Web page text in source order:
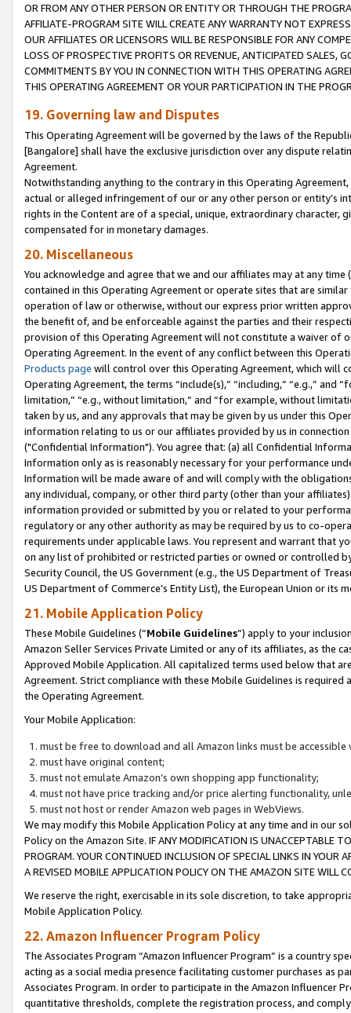
OR FROM ANY OTHER PERSON OR ENTITY OR THROUGH THE
AFFILIATE-PROGRAM SITE WILL CREATE ANY WARRANTY NOT
OUR AFFILIATES OR LICENSORS WILL BE RESPONSIBLE FOR ANY
LOSS OF PROSPECTIVE PROFITS OR REVENUE, ANTICIPATED SALES,
COMMITMENTS BY YOU IN CONNECTION WITH THIS OPERATING
THIS OPERATING AGREEMENT OR YOUR PARTICIPATION IN THE
19. Governing law and Disputes
This Operating Agreement will be governed by the laws of the
[Bangalore] shall have the exclusive jurisdiction over any dispute
Agreement.
Notwithstanding anything to the contrary in this Operating
actual or alleged infringement of our or any other person or entity’s
rights in the Content are of a special, unique, extraordinary
compensated for in monetary damages.
20. Miscellaneous
You acknowledge and agree that we and our affiliates may at any
contained in this Operating Agreement or operate sites that are
operation of law or otherwise, without our express prior written
the benefit of, and be enforceable against the parties and their
provision of this Operating Agreement will not constitute a waiver of
Operating Agreement. In the event of any conflict between this
Products page will control over this Operating Agreement, which will
Operating Agreement, the terms “include(s),” “including,” “e.g.,”
limitation,” “e.g., without limitation,” and “for example, without
taken by us, and any approvals that may be given by us under this
information relating to us or our affiliates provided by us in
("Confidential Information"). You agree that: (a) all Confidential
Information only as is reasonably necessary for your performance
Information will be made aware of and will comply with the
any individual, company, or other third party (other than your
information provided or submitted by you or related to your
regulatory or any other authority as may be required by us to co-
requirements under applicable laws. You represent and warrant that
on any list of prohibited or restricted parties or owned or controlled
Security Council, the US Government (e.g., the US Department of
US Department of Commerce’s Entity List), the European Union or
21. Mobile Application Policy
These Mobile Guidelines (“Mobile Guidelines”) apply to your
Amazon Seller Services Private Limited or any of its affiliates, as the
Approved Mobile Application. All capitalized terms used below that
Agreement. Strict compliance with these Mobile Guidelines is
the Operating Agreement.
Your Mobile Application:
must be free to download and all Amazon links must be
must have original content;
must not emulate Amazon’s own shopping app functionality;
must not have price tracking and/or price alerting functionality,
must not host or render Amazon web pages in WebViews.
We may modify this Mobile Application Policy at any time and in our
Policy on the Amazon Site. IF ANY MODIFICATION IS UNACCEPTABLE
PROGRAM. YOUR CONTINUED INCLUSION OF SPECIAL LINKS IN
A REVISED MOBILE APPLICATION POLICY ON THE AMAZON SITE WILL
We reserve the right, exercisable in its sole discretion, to take
Mobile Application Policy.
22. Amazon Influencer Program Policy
The Associates Program “Amazon Influencer Program” is a country
acting as a social media presence facilitating customer purchases as
Associates Program. In order to participate in the Amazon Influencer
quantitative thresholds, complete the registration process, and